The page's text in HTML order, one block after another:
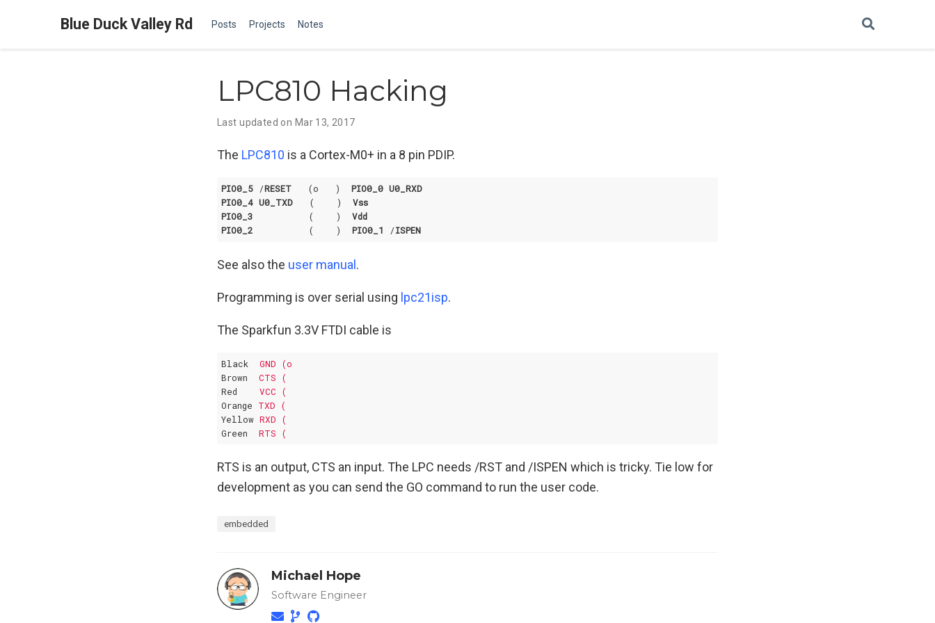
Blue Duck Valley Rd Posts Projects Notes
LPC810 Hacking
Last updated on Mar 13, 2017
The LPC810 is a Cortex-M0+ in a 8 pin PDIP.
PIO0_5 /RESET
   (o   )
PIO0_0 U0_RXD
PIO0_4 U0_TXD
   (    )
Vss
PIO0_3
          (    )
Vdd
PIO0_2
          (    )
PIO0_1 /ISPEN
See also the user manual.
Programming is over serial using lpc21isp.
The Sparkfun 3.3V FTDI cable is
Black
GND (o
Brown
CTS (
Red
VCC (
Orange
TXD (
Yellow RXD (
Green
RTS (
RTS is an output, CTS an input. The LPC needs /RST and /ISPEN which is tricky. Tie low for
development as you can send the GO command to run the user code.
embedded
Michael Hope
Software Engineer